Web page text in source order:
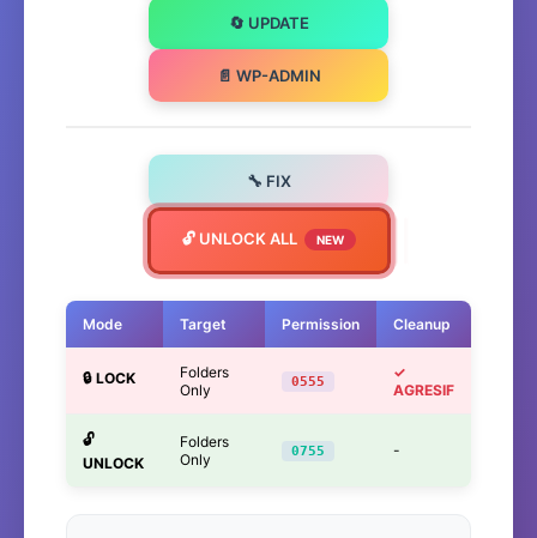
🔄 UPDATE
📄 WP-ADMIN
🔧 FIX
🔓 UNLOCK ALL NEW
Mode Target Permission Cleanup
🔒 LOCK
Folders
Only
0555
✓
AGRESIF
🔓
UNLOCK
Folders
Only
0755 -